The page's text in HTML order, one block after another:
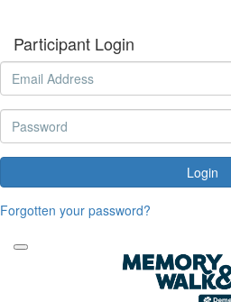
Participant Login
Login
Forgotten your password?